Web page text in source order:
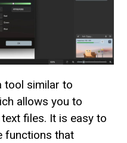
tool similar to
allows you to
files. It is easy to
functions that